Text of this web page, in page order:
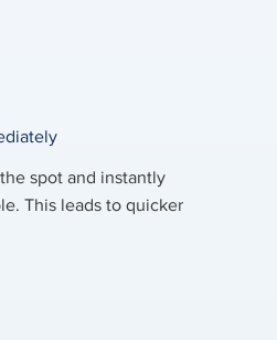
spot and instantly
This leads to quicker